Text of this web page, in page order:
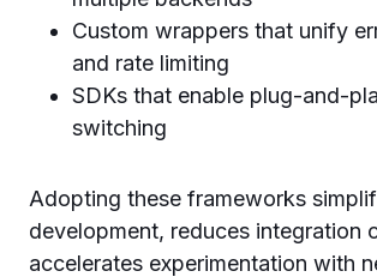
Custom wrappers that unify
and rate limiting
SDKs that enable plug-and-
switching
Adopting these frameworks
development, reduces integration
accelerates experimentation with